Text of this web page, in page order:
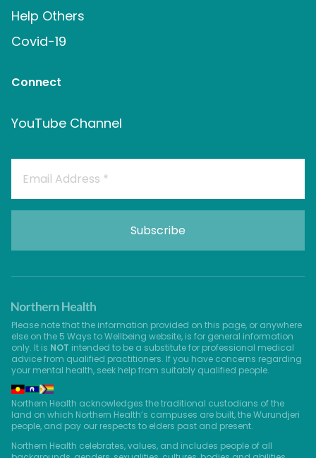
Help Others
Covid-19
Connect
YouTube Channel
Please note that the information provided on this page, or anywhere
else on the 5 Ways to Wellbeing website, is for general information
only. It is NOT intended to be a substitute for professional medical
advice from qualified practitioners. If you have concerns regarding
your mental health, seek help from suitably qualified people.
Northern Health acknowledges the traditional custodians of the
land on which Northern Health’s campuses are built, the Wurundjeri
people, and pay our respects to elders past and present.
Northern Health celebrates, values, and includes people of all